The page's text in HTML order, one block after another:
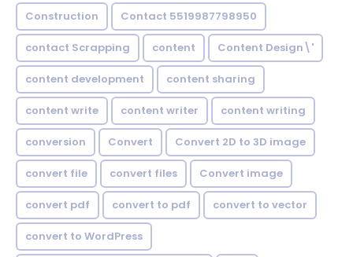
Construction Contact 5519987798950
contact Scrapping content Content Design\'
content development content sharing
content write content writer content writing
conversion Convert Convert 2D to 3D image
convert file convert files Convert image
convert pdf convert to pdf convert to vector
convert to WordPress